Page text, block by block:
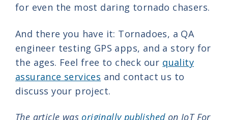
for even the most daring tornado chasers.
And there you have it: Tornadoes, a QA
engineer testing GPS apps, and a story for
the ages. Feel free to check our quality
assurance services and contact us to
discuss your project.
The article wasoriginally publishedon IoT For